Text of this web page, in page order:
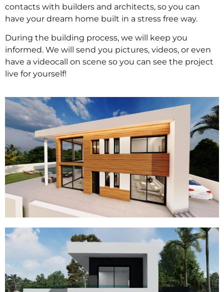
contacts with builders and architects, so you can
have your dream home built in a stress free way.
During the building process, we will keep you
informed. We will send you pictures, videos, or even
have a videocall on scene so you can see the project
live for yourself!